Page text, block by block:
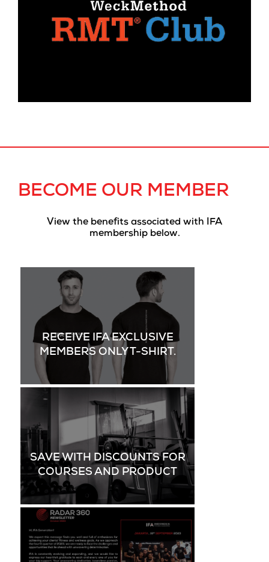
BECOME OUR MEMBER
View the benefits associated with IFA
membership below.
RECEIVE IFA EXCLUSIVE
MEMBERS ONLY T-SHIRT.
SAVE WITH DISCOUNTS FOR
COURSES AND PRODUCT